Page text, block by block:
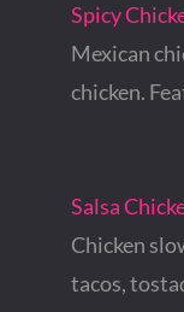
Spicy
Mexican
chicken.
Salsa
Chicken
tacos,